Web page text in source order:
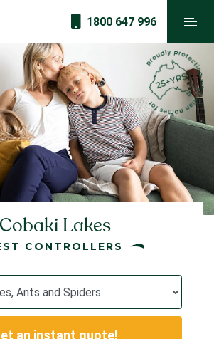
1800 647 996
Cobaki Lakes
CONTROLLERS
an instant quote!